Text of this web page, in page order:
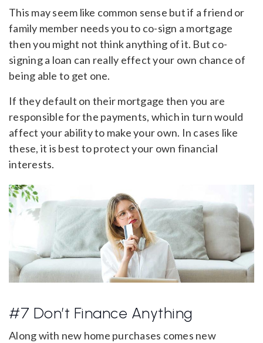
This may seem like common sense but if a friend or
family member needs you to co-sign a mortgage
then you might not think anything of it. But co-
signing a loan can really effect your own chance of
being able to get one.
If they default on their mortgage then you are
responsible for the payments, which in turn would
affect your ability to make your own. In cases like
these, it is best to protect your own financial
interests.
#7 Don’t Finance Anything
Along with new home purchases comes new